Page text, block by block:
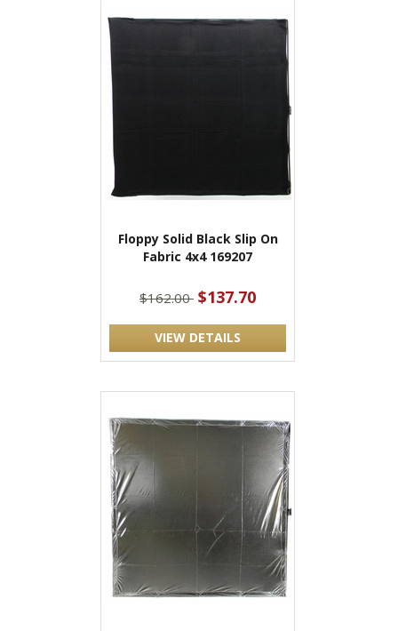
Floppy Solid Black Slip On
Fabric 4x4 169207
$162.00 $137.70
VIEW DETAILS